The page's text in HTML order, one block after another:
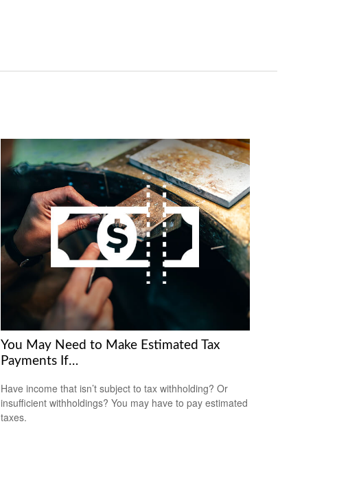
You May Need to Make Estimated Tax
Payments If…
Have income that isn’t subject to tax withholding? Or
insufficient withholdings? You may have to pay estimated
taxes.